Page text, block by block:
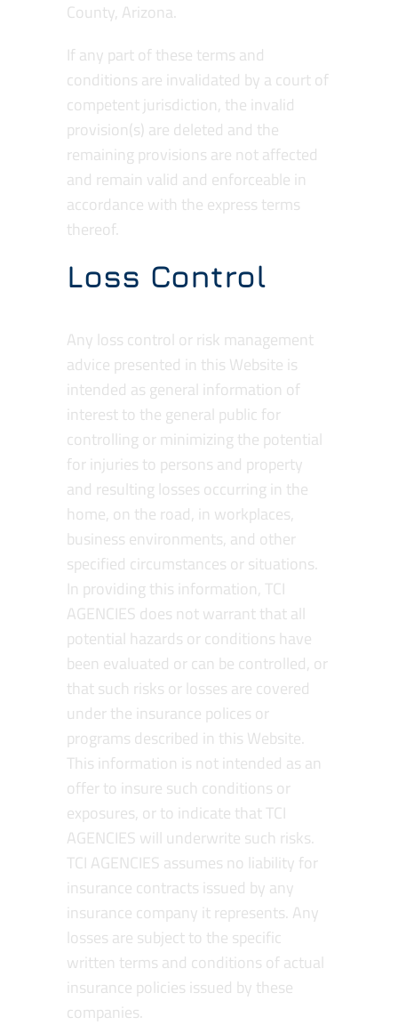
County, Arizona.
If any part of these terms and
conditions are invalidated by a court of
competent jurisdiction, the invalid
provision(s) are deleted and the
remaining provisions are not affected
and remain valid and enforceable in
accordance with the express terms
thereof.
Loss Control
Any loss control or risk management
advice presented in this Website is
intended as general information of
interest to the general public for
controlling or minimizing the potential
for injuries to persons and property
and resulting losses occurring in the
home, on the road, in workplaces,
business environments, and other
specified circumstances or situations.
In providing this information, TCI
AGENCIES does not warrant that all
potential hazards or conditions have
been evaluated or can be controlled, or
that such risks or losses are covered
under the insurance polices or
programs described in this Website.
This information is not intended as an
offer to insure such conditions or
exposures, or to indicate that TCI
AGENCIES will underwrite such risks.
TCI AGENCIES assumes no liability for
insurance contracts issued by any
insurance company it represents. Any
losses are subject to the specific
written terms and conditions of actual
insurance policies issued by these
companies.